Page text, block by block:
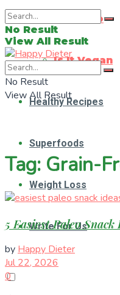
Is It Keto
Is It Vegan
Healthy Recipes
Superfoods
Weight Loss
Write For Us
No Result
View All Result
No Result
View All Result
Tag: Grain-
5 Easiest Paleo Snack
by Happy Dieter
Jul 22, 2026
0